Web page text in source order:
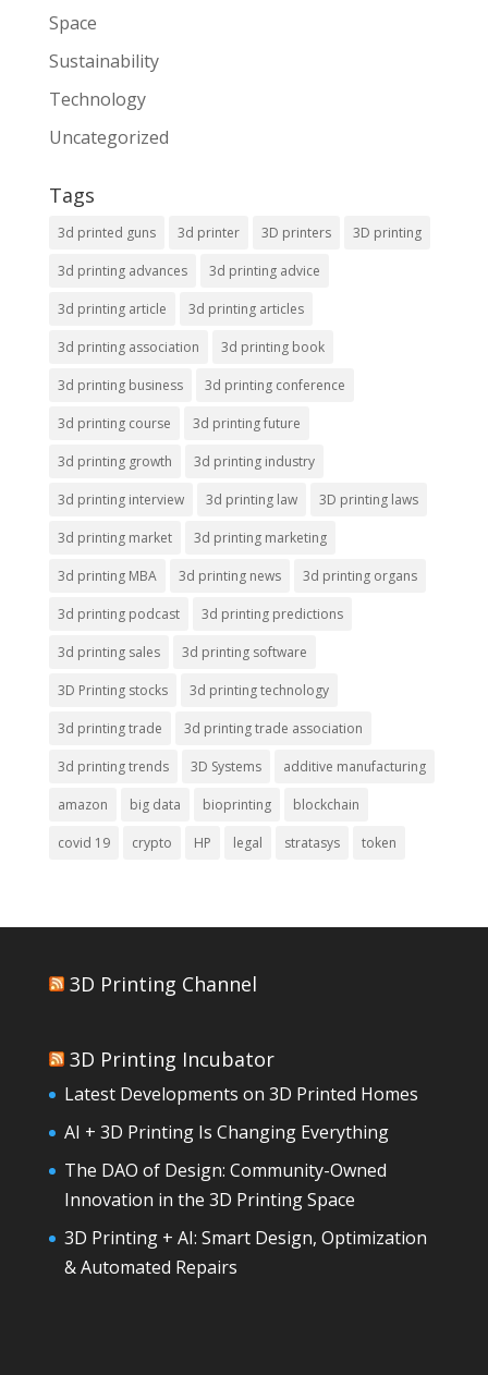
Space
Sustainability
Technology
Uncategorized
Tags
3d printed guns 3d printer 3D printers 3D printing
3d printing advances 3d printing advice
3d printing article 3d printing articles
3d printing association 3d printing book
3d printing business 3d printing conference
3d printing course 3d printing future
3d printing growth 3d printing industry
3d printing interview 3d printing law 3D printing laws
3d printing market 3d printing marketing
3d printing MBA 3d printing news 3d printing organs
3d printing podcast 3d printing predictions
3d printing sales 3d printing software
3D Printing stocks 3d printing technology
3d printing trade 3d printing trade association
3d printing trends 3D Systems additive manufacturing
amazon big data bioprinting blockchain
covid 19 crypto HP legal stratasys token
3D Printing Channel
3D Printing Incubator
Latest Developments on 3D Printed Homes
AI + 3D Printing Is Changing Everything
The DAO of Design: Community-Owned
Innovation in the 3D Printing Space
3D Printing + AI: Smart Design, Optimization
& Automated Repairs